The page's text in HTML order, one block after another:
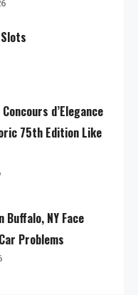
d’Elegance
75th Edition Like
Buffalo, NY Face
Problems